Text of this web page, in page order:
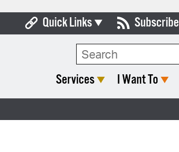
Quick Links
Boards & Commissions
Subscribe
Search Type:
Services I Want To